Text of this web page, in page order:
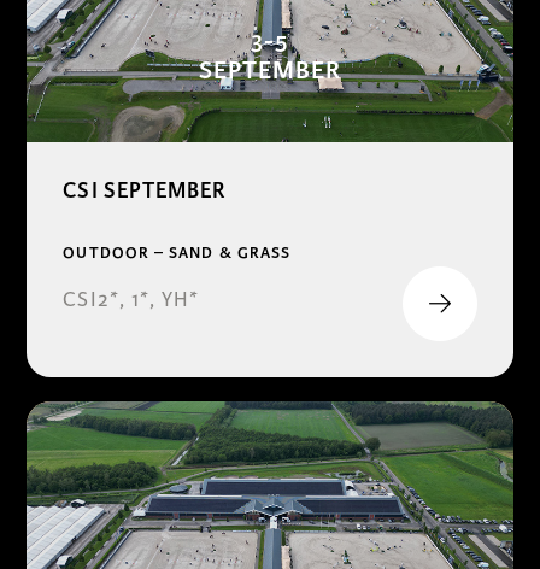
3-5
SEPTEMBER
CSI SEPTEMBER
OUTDOOR – SAND & GRASS
CSI2*, 1*, YH*